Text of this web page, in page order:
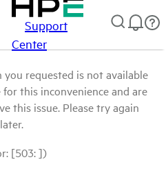
Support
Center
requested is not available
this inconvenience and are
this issue. Please try again
later.
[503: ])